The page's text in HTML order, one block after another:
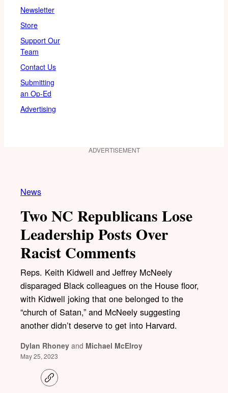
Newsletter
Store
Support Our
Team
Contact Us
Submitting
an Op-Ed
Advertising
ADVERTISEMENT
News
Two NC Republicans Lose
Leadership Posts Over
Racist Comments
Reps. Keith Kidwell and Jeffrey McNeely
disparaged Black colleagues on the House floor,
with Kidwell joking that one belonged to the
“church of Satan,” and McNeely suggesting
another didn’t deserve to get into Harvard.
Dylan Rhoney and Michael McElroy
May 25, 2023
C
o